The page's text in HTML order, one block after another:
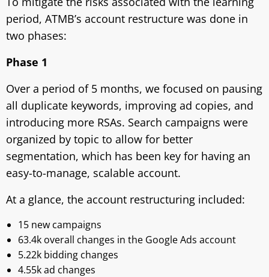
period, ATMB’s account restructure was done in
two phases:
Phase 1
Over a period of 5 months, we focused on pausing
all duplicate keywords, improving ad copies, and
introducing more RSAs. Search campaigns were
organized by topic to allow for better
segmentation, which has been key for having an
easy-to-manage, scalable account.
At a glance, the account restructuring included:
15 new campaigns
63.4k overall changes in the Google Ads account
5.22k bidding changes
4.55k ad changes